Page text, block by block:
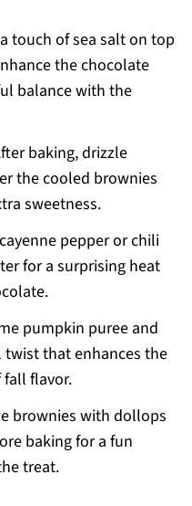
touch of sea salt on top
the chocolate
balance with the
baking, drizzle
the cooled brownies
sweetness.
pepper or chili
for a surprising heat
pumpkin puree and
twist that enhances the
flavor.
brownies with dollops
baking for a fun
treat.